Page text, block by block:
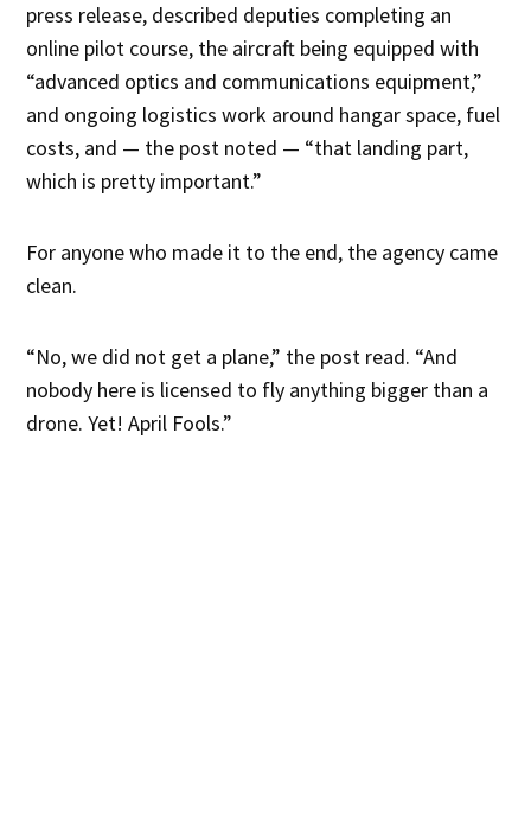
press release, described deputies completing an
online pilot course, the aircraft being equipped with
“advanced optics and communications equipment,”
and ongoing logistics work around hangar space, fuel
costs, and — the post noted — “that landing part,
which is pretty important.”
For anyone who made it to the end, the agency came
clean.
“No, we did not get a plane,” the post read. “And
nobody here is licensed to fly anything bigger than a
drone. Yet! April Fools.”